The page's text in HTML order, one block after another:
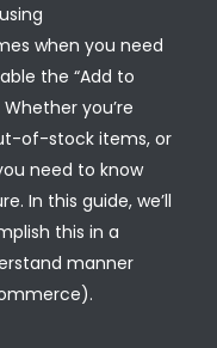
when you need
the “Add to
you’re
of-stock items, or
need to know
In this guide, we’ll
this in a
manner